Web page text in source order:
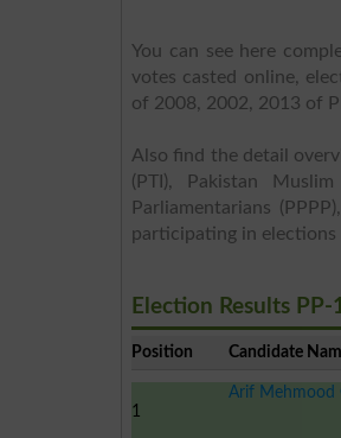
You can see here
votes casted online,
of 2008, 2002, 2013 of
Also find the detail
(PTI), Pakistan
Parliamentarians
participating in elections
Election Results
Position Candidate
1
Arif Mehmood